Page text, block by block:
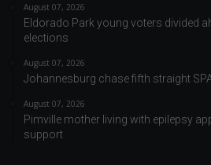
August 07, 2026
Eldorado Park young voters divided
elections
August 07, 2026
Johannesburg chase fifth straight
August 07, 2026
Pimville mother living with epilepsy
support